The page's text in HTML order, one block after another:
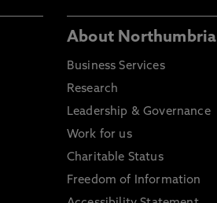
About Northumbria
Business Services
Research
Leadership & Governance
Work for us
Charitable Status
Freedom of Information